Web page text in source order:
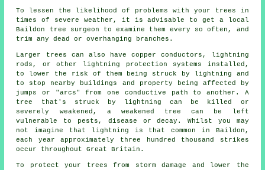
To lessen the likelihood of problems with your trees in
times of severe weather, it is advisable to get a local
Baildon tree surgeon to examine them every so often, and
trim any dead or overhanging branches.
Larger trees can also have copper conductors, lightning
rods, or other lightning protection systems installed,
to lower the risk of them being struck by lightning and
to stop nearby buildings and property being affected by
jumps or "arcs" from one conductive path to another. A
tree that's struck by lightning can be killed or
severely weakened, a weakened tree can be left
vulnerable to pests, disease or decay. Whilst you may
not imagine that lightning is that common in Baildon,
each year approximately three hundred thousand strikes
occur throughout Great Britain.
To protect your trees from storm damage and lower the